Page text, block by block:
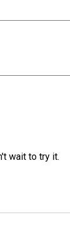
wait to try it.